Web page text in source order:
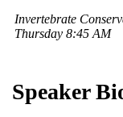
Invertebrate
Thursday 8:45 AM
Speaker